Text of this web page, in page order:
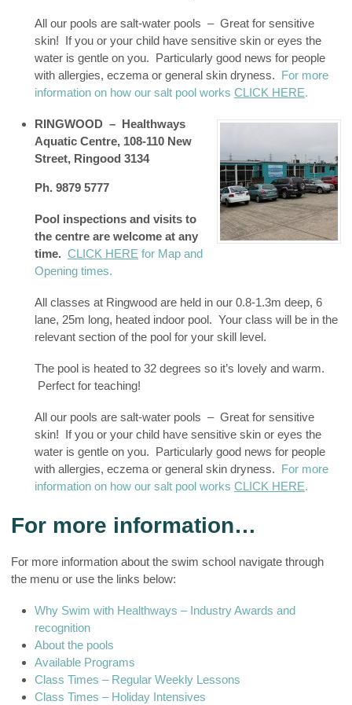
All our pools are salt-water pools – Great for sensitive
skin! If you or your child have sensitive skin or eyes the
water is gentle on you. Particularly good news for people
with allergies, eczema or general skin dryness. For more
information on how our salt pool works CLICK HERE.
RINGWOOD – Healthways
Aquatic Centre, 108-110 New
Street, Ringood 3134
Ph. 9879 5777
Pool inspections and visits to
the centre are welcome at any
time. CLICK HERE for Map and
Opening times.
All classes at Ringwood are held in our 0.8-1.3m deep, 6
lane, 25m long, heated indoor pool. Your class will be in the
relevant section of the pool for your skill level.
The pool is heated to 32 degrees so it’s lovely and warm.
Perfect for teaching!
All our pools are salt-water pools – Great for sensitive
skin! If you or your child have sensitive skin or eyes the
water is gentle on you. Particularly good news for people
with allergies, eczema or general skin dryness. For more
information on how our salt pool works CLICK HERE.
For more information…
For more information about the swim school navigate through
the menu or use the links below:
Why Swim with Healthways – Industry Awards and
recognition
About the pools
Available Programs
Class Times – Regular Weekly Lessons
Class Times – Holiday Intensives